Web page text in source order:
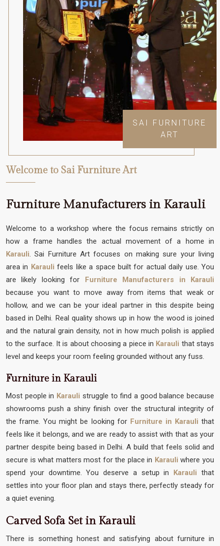
SAI FURNITURE
ART
Welcome to Sai Furniture Art
Furniture Manufacturers in Karauli
Welcome to a workshop where the focus remains strictly on
how a frame handles the actual movement of a home in
Karauli. Sai Furniture Art focuses on making sure your living
area in Karauli feels like a space built for actual daily use. You
are likely looking for Furniture Manufacturers in Karauli
because you want to move away from items that weak or
hollow, and we can be your ideal partner in this despite being
based in Delhi. Real quality shows up in how the wood is joined
and the natural grain density, not in how much polish is applied
to the surface. It is about choosing a piece in Karauli that stays
level and keeps your room feeling grounded without any fuss.
Furniture in Karauli
Most people in Karauli struggle to find a good balance because
showrooms push a shiny finish over the structural integrity of
the frame. You might be looking for Furniture in Karauli that
feels like it belongs, and we are ready to assist with that as your
partner despite being based in Delhi. A build that feels solid and
secure is what matters most for the place in Karauliwhere you
spend your downtime. You deserve a setup in Karauli that
settles into your floor plan and stays there, perfectly steady for
a quiet evening.
Carved Sofa Set in Karauli
There is something honest and satisfying about furniture in